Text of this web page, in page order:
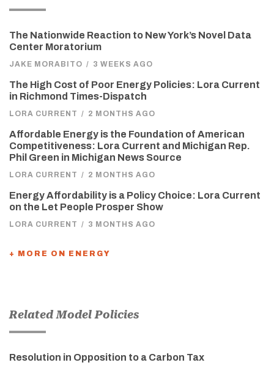
The Nationwide Reaction to New York’s Novel Data
Center Moratorium
JAKE MORABITO / 3 WEEKS AGO
The High Cost of Poor Energy Policies: Lora Current
in Richmond Times-Dispatch
LORA CURRENT / 2 MONTHS AGO
Affordable Energy is the Foundation of American
Competitiveness: Lora Current and Michigan Rep.
Phil Green in Michigan News Source
LORA CURRENT / 2 MONTHS AGO
Energy Affordability is a Policy Choice: Lora Current
on the Let People Prosper Show
LORA CURRENT / 3 MONTHS AGO
+ MORE ON ENERGY
Related Model Policies
Resolution in Opposition to a Carbon Tax